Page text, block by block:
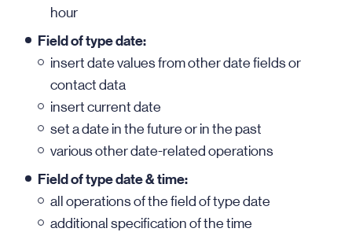
hour
Field of type date:
insert date values from other date fields or
contact data
insert current date
set a date in the future or in the past
various other date-related operations
Field of type date & time:
all operations of the field of type date
additional specification of the time